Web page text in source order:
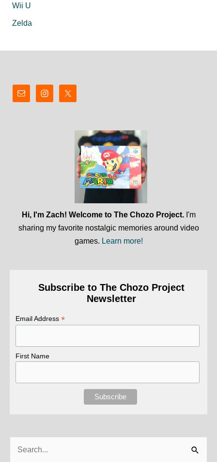
Wii U
Zelda
Hi, I'm Zach! Welcome to The Chozo Project.I'm
sharing my favorite nostalgic memories around video
games. Learn more!
Subscribe to The Chozo Project
Newsletter
Email Address*
First Name